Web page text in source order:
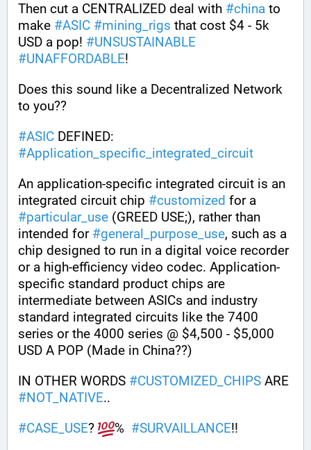
Then cut a CENTRALIZED deal with #china to
make #ASIC #mining_rigs that cost $4 - 5k
USD a pop! #UNSUSTAINABLE
#UNAFFORDABLE!
Does this sound like a Decentralized Network
to you??
#ASIC
#Application_specific_integrated_circuit
An application-specific integrated circuit is an
integrated circuit chip #customized
#particular_use (GREED USE;), rather than
intended for #general_purpose_use, such as a
chip designed to run in a digital voice recorder
or a high-efficiency video codec. Application-
specific standard product chips are
intermediate between ASICs and industry
standard integrated circuits like the 7400
series or the 4000 series @ $4,500 - $5,000
USD A POP (Made in China??)
IN OTHER WORDS #CUSTOMIZED_CHIPS
#NOT_NATIVE..
#CASE_USE? % #SURVAILLANCE!!